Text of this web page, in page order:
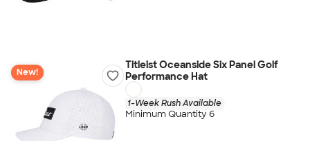
New!
Titleist Oceanside Six Panel Golf
Performance Hat
1-Week Rush Available
Minimum Quantity 6